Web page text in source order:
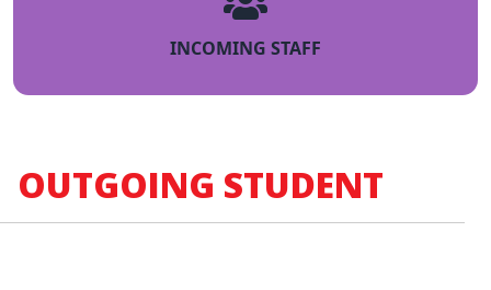
INCOMING STAFF
OUTGOING STUDENT